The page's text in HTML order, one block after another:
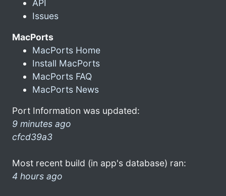
API
Issues
MacPorts
MacPorts Home
Install MacPorts
MacPorts FAQ
MacPorts News
Port Information was updated:
9 minutes ago
cfcd39a3
Most recent build (in app's database) ran:
4 hours ago